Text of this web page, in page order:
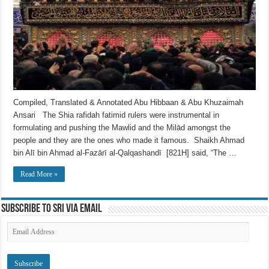
Compiled, Translated & Annotated Abu Hibbaan & Abu Khuzaimah
Ansari The Shia rafidah fatimid rulers were instrumental in
formulating and pushing the Mawlid and the Milād amongst the
people and they are the ones who made it famous. Shaikh Ahmad
bin Alī bin Ahmad al-Fazārī al-Qalqashandī [821H] said, “The …
Read More »
Subscribe to SRI via Email
Address